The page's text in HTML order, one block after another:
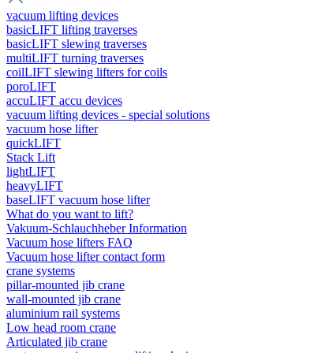
vacuum lifting devices
basicLIFT lifting traverses
basicLIFT slewing traverses
multiLIFT turning traverses
coilLIFT slewing lifters for coils
poroLIFT
accuLIFT accu devices
vacuum lifting devices - special solutions
vacuum hose lifter
quickLIFT
Stack Lift
lightLIFT
heavyLIFT
baseLIFT vacuum hose lifter
What do you want to lift?
Vakuum-Schlauchheber Information
Vacuum hose lifters FAQ
Vacuum hose lifter contact form
crane systems
pillar-mounted jib crane
wall-mounted jib crane
aluminium rail systems
Low head room crane
Articulated jib crane